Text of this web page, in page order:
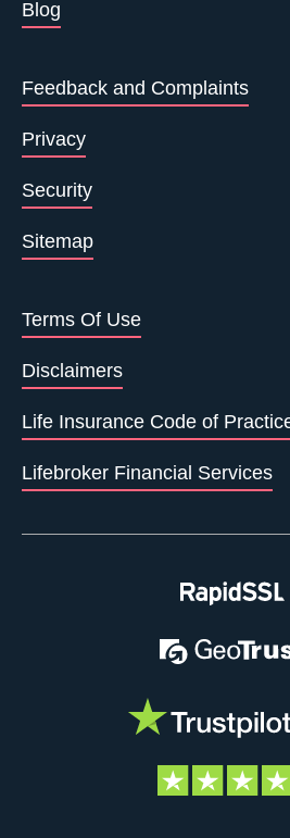
Blog
Feedback and Complaints
Privacy
Security
Sitemap
Terms Of Use
Disclaimers
Life Insurance Code of
Lifebroker Financial Services